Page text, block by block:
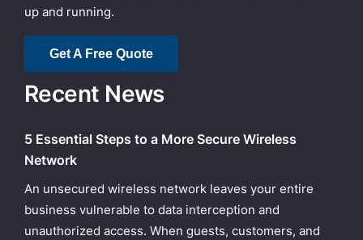
up and running.
Get A Free Quote
Recent News
5 Essential Steps to a More Secure Wireless
Network
An unsecured wireless network leaves your entire
business vulnerable to data interception and
unauthorized access. When guests, customers, and